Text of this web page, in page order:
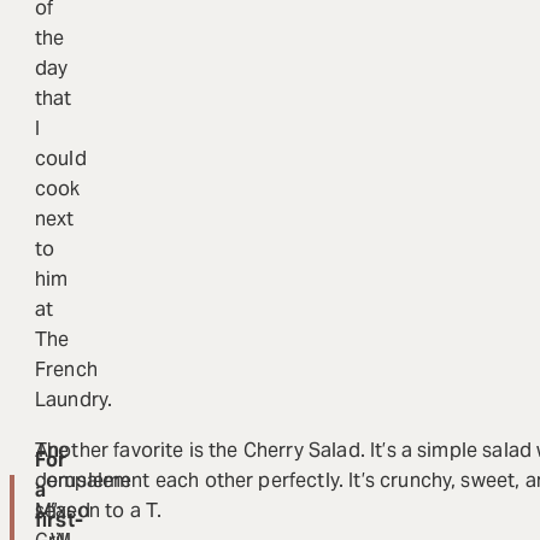
of
the
day
that
I
could
cook
next
to
him
at
The
French
Laundry.
“
For
a
first-
The
Jerusalem
Mixed
Another favorite is the Cherry Salad. It’s a simple
complement each other perfectly. It’s crunchy, sweet,
season to a T.